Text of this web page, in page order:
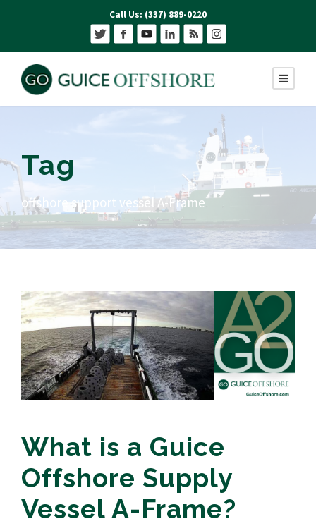
Call Us: (337) 889-0220
Tag
offshore support vessel A-Frame
What is a Guice
Offshore Supply
Vessel A-Frame?